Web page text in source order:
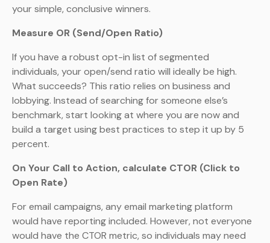
your simple, conclusive winners.
Measure OR (Send/Open Ratio)
If you have a robust opt-in list of segmented
individuals, your open/send ratio will ideally be high.
What succeeds? This ratio relies on business and
lobbying. Instead of searching for someone else’s
benchmark, start looking at where you are now and
build a target using best practices to step it up by 5
percent.
On Your Call to Action, calculate CTOR (Click to
Open Rate)
For email campaigns, any email marketing platform
would have reporting included. However, not everyone
would have the CTOR metric, so individuals may need